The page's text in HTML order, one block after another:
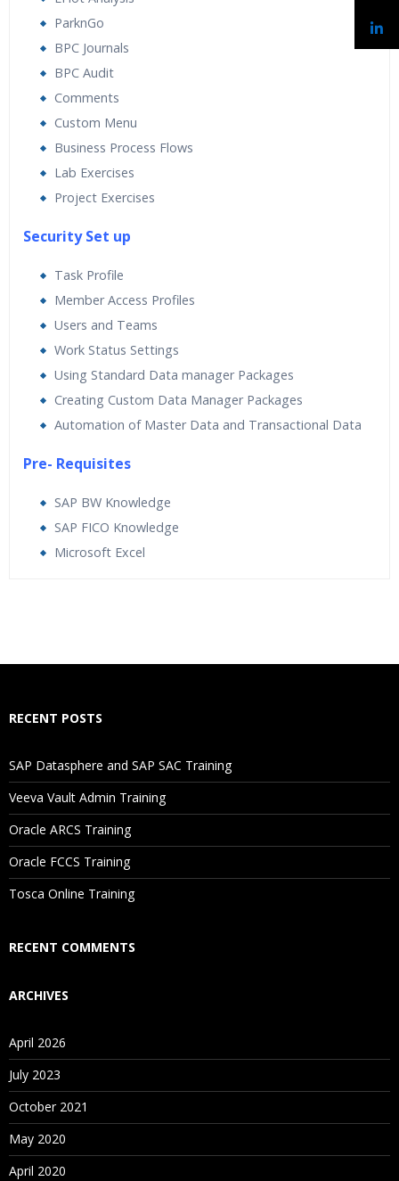
ParknGo
BPC Journals
BPC Audit
Comments
Custom Menu
Business Process Flows
Lab Exercises
Project Exercises
Security Set up
Task Profile
Member Access Profiles
Users and Teams
Work Status Settings
Using Standard Data manager Packages
Creating Custom Data Manager Packages
Automation of Master Data and Transactional Data
Pre- Requisites
SAP BW Knowledge
SAP FICO Knowledge
Microsoft Excel
Will I Be Working On A Project?
Are These Classes Conducted Via Live Online Streaming?
Is There Any Offer / Discount I Can Avail?
Who Are Our Customers?
RECENT POSTS
SAP Datasphere and SAP SAC Training
Veeva Vault Admin Training
Oracle ARCS Training
Oracle FCCS Training
Tosca Online Training
RECENT COMMENTS
ARCHIVES
April 2026
July 2023
October 2021
May 2020
April 2020